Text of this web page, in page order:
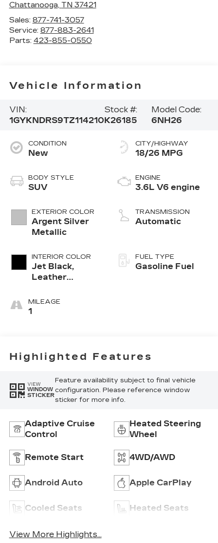
Chattanooga, TN 37421
Sales: 877-741-3057
Service: 877-883-2641
Parts: 423-855-0550
Vehicle Information
VIN:
1GYKNDRS9TZ114210
Stock #:
K26185
Model Code:
6NH26
CONDITION
New
BODY STYLE
SUV
EXTERIOR COLOR
Argent Silver
Metallic
INTERIOR COLOR
Jet Black,
Leather
Surfaces With
Mini-
MILEAGE
1
CITY/HIGHWAY
18/26 MPG
ENGINE
3.6L V6 engine
TRANSMISSION
Automatic
FUEL TYPE
Gasoline Fuel
Highlighted Features
VIEW
WINDOW
STICKER
Feature availability subject to final vehicle
configuration. Please reference window
sticker for more info.
Adaptive Cruise
Control
Heated Steering
Wheel
Remote Start 4WD/AWD
Android Auto Apple CarPlay
Cooled Seats Heated Seats
View More Highlights...